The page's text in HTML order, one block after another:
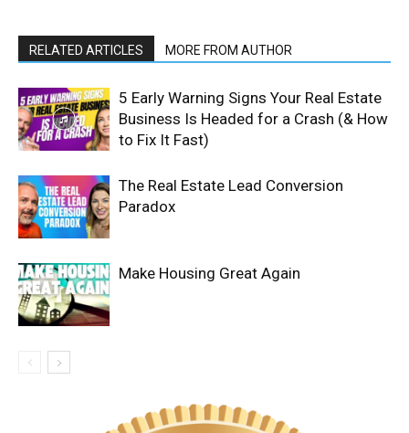
RELATED ARTICLES MORE FROM AUTHOR
5 Early Warning Signs Your Real Estate
Business Is Headed for a Crash (& How
to Fix It Fast)
The Real Estate Lead Conversion
Paradox
Make Housing Great Again